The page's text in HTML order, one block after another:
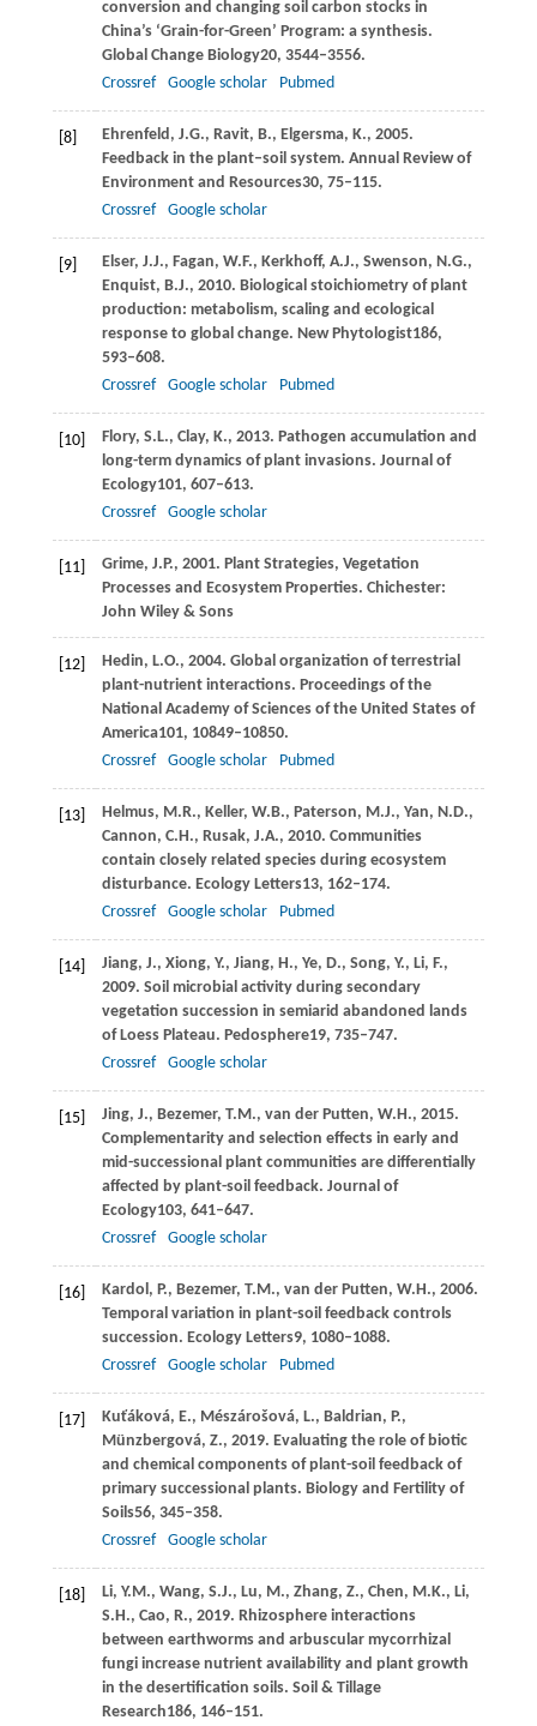
conversion and changing soil carbon stocks in
China’s ‘Grain-for-Green’ Program: a synthesis.
Global Change Biology20, 3544–3556.
Crossref
Google scholar Pubmed
[8] Ehrenfeld, J.G., Ravit, B., Elgersma, K., 2005.
Feedback in the plant–soil system. Annual Review of
Environment and Resources30, 75–115.
Crossref
Google scholar
[9] Elser, J.J., Fagan, W.F., Kerkhoff, A.J., Swenson, N.G.,
Enquist, B.J., 2010. Biological stoichiometry of plant
production: metabolism, scaling and ecological
response to global change. New Phytologist186,
593–608.
Crossref
Google scholar Pubmed
[10] Flory, S.L., Clay, K., 2013. Pathogen accumulation and
long-term dynamics of plant invasions. Journal of
Ecology101, 607–613.
Crossref
Google scholar
[11] Grime, J.P., 2001. Plant Strategies, Vegetation
Processes and Ecosystem Properties. Chichester:
John Wiley & Sons
[12] Hedin, L.O., 2004. Global organization of terrestrial
plant-nutrient interactions. Proceedings of the
National Academy of Sciences of the United States of
America101, 10849–10850.
Crossref
Google scholar Pubmed
[13] Helmus, M.R., Keller, W.B., Paterson, M.J., Yan, N.D.,
Cannon, C.H., Rusak, J.A., 2010. Communities
contain closely related species during ecosystem
disturbance. Ecology Letters13, 162–174.
Crossref
Google scholar Pubmed
[14] Jiang, J., Xiong, Y., Jiang, H., Ye, D., Song, Y., Li, F.,
2009. Soil microbial activity during secondary
vegetation succession in semiarid abandoned lands
of Loess Plateau. Pedosphere19, 735–747.
Crossref
Google scholar
[15] Jing, J., Bezemer, T.M., van der Putten, W.H., 2015.
Complementarity and selection effects in early and
mid-successional plant communities are differentially
affected by plant-soil feedback. Journal of
Ecology103, 641–647.
Crossref
Google scholar
[16] Kardol, P., Bezemer, T.M., van der Putten, W.H., 2006.
Temporal variation in plant-soil feedback controls
succession. Ecology Letters9, 1080–1088.
Crossref
Google scholar Pubmed
[17] Kuťáková, E., Mészárošová, L., Baldrian, P.,
Münzbergová, Z., 2019. Evaluating the role of biotic
and chemical components of plant-soil feedback of
primary successional plants. Biology and Fertility of
Soils56, 345–358.
Crossref
Google scholar
[18] Li, Y.M., Wang, S.J., Lu, M., Zhang, Z., Chen, M.K., Li,
S.H., Cao, R., 2019. Rhizosphere interactions
between earthworms and arbuscular mycorrhizal
fungi increase nutrient availability and plant growth
in the desertification soils. Soil & Tillage
Research186, 146–151.